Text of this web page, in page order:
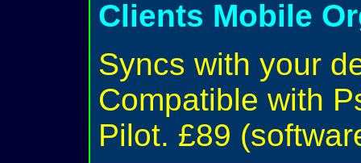
Clients Mobile
Syncs with your
Compatible with
Pilot. £89